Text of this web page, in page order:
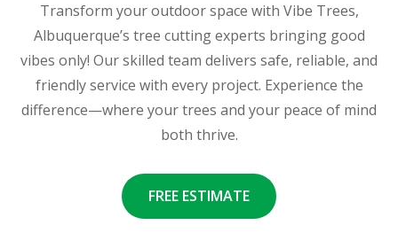
Transform your outdoor space with Vibe Trees,
Albuquerque’s tree cutting experts bringing good
vibes only! Our skilled team delivers safe, reliable, and
friendly service with every project. Experience the
difference—where your trees and your peace of mind
both thrive.
FREE ESTIMATE